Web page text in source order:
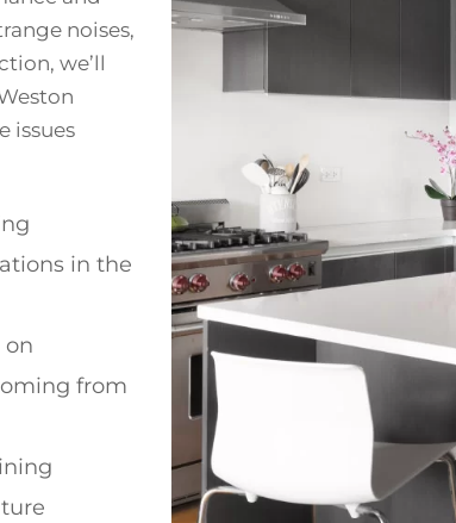
noises,
we’ll
issues
in the
on
from